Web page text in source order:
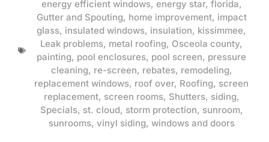
energy efficient windows, energy star, florida,
Gutter and Spouting, home improvement, impact
glass, insulated windows, insulation, kissimmee,
Leak problems, metal roofing, Osceola county,
painting, pool enclosures, pool screen, pressure
cleaning, re-screen, rebates, remodeling,
replacement windows, roof over, Roofing, screen
replacement, screen rooms, Shutters, siding,
Specials, st. cloud, storm protection, sunroom,
sunrooms, vinyl siding, windows and doors